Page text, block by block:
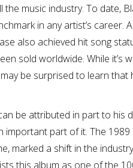
the music industry. To date,
in any artist’s
also achieved hit song
sold worldwide. While it’s
be surprised to learn
be attributed in part to his
important part of it. The
marked a shift in the
this album as one of the